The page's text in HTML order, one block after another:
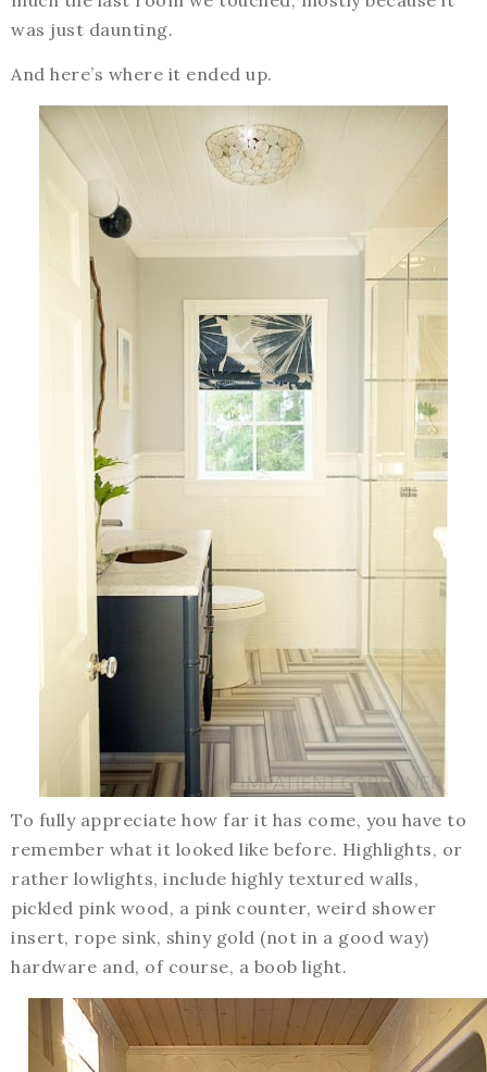
was just daunting.
And here’s where it ended up.
To fully appreciate how far it has come, you have to
remember what it looked like before. Highlights, or
rather lowlights, include highly textured walls,
pickled pink wood, a pink counter, weird shower
insert, rope sink, shiny gold (not in a good way)
hardware and, of course, a boob light.